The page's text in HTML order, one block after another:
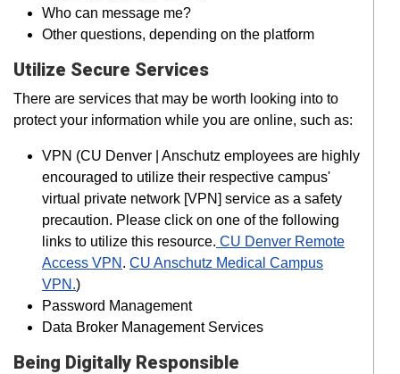
Who can message me?
Other questions, depending on the platform
Utilize Secure Services
There are services that may be worth looking into to
protect your information while you are online, such as:
VPN (CU Denver | Anschutz employees are highly
encouraged to utilize their respective campus'
virtual private network [VPN] service as a safety
precaution. Please click on one of the following
links to utilize this resource. CU Denver Remote
Access VPN . CU Anschutz Medical Campus
VPN.)
Password Management
Data Broker Management Services
Being Digitally Responsible